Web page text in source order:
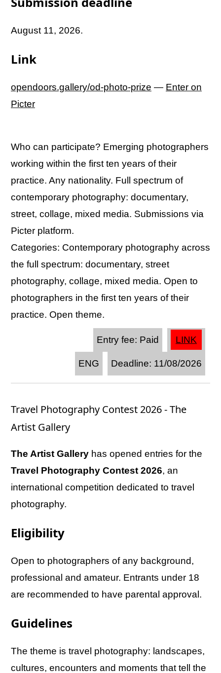
August 11, 2026.
Link
opendoors.gallery/od-photo-prize — Enter on
Picter
Who can participate? Emerging photographers
working within the first ten years of their
practice. Any nationality. Full spectrum of
contemporary photography: documentary,
street, collage, mixed media. Submissions via
Picter platform.
Categories: Contemporary photography across
the full spectrum: documentary, street
photography, collage, mixed media. Open to
photographers in the first ten years of their
practice. Open theme.
LINK
Entry fee: Paid
Deadline: 11/08/2026
ENG
Travel Photography Contest 2026 - The
Artist Gallery
The Artist Gallery has opened entries for the
Travel Photography Contest 2026, an
international competition dedicated to travel
photography.
Eligibility
Open to photographers of any background,
professional and amateur. Entrants under 18
are recommended to have parental approval.
Guidelines
The theme is travel photography: landscapes,
cultures, encounters and moments that tell the